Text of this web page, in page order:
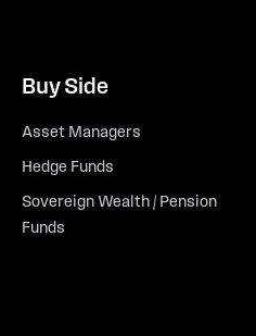
Buy Side
Asset Managers
Hedge Funds
Sovereign Wealth / Pension
Funds